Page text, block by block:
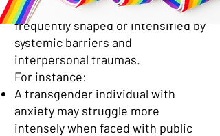
substance use. These are
frequently shaped or intensified by
systemic barriers and
interpersonal traumas.
For instance:
A transgender individual with
anxiety may struggle more
intensely when faced with public